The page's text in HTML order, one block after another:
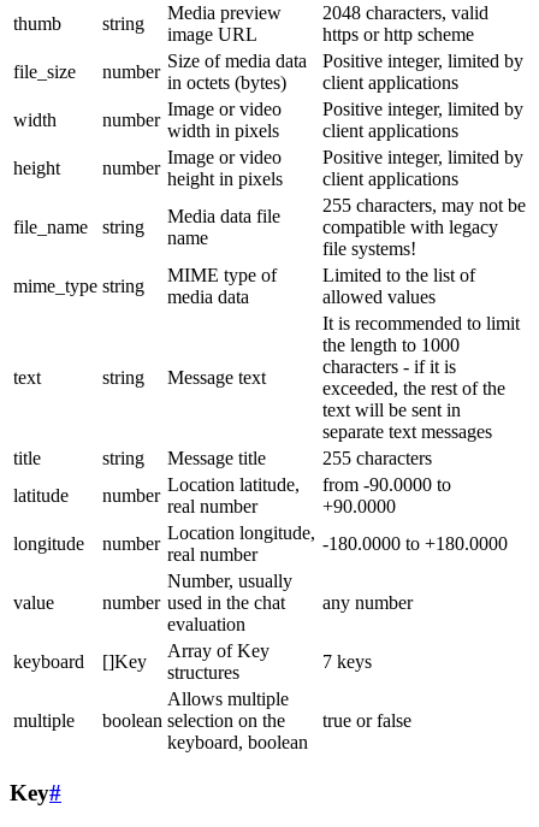
thumb
string
Media preview
image URL
2048 characters, valid
https or http scheme
file_size
number
Size of media data
in octets (bytes)
Positive integer, limited by
client applications
width
number
Image or video
width in pixels
Positive integer, limited by
client applications
height
number
Image or video
height in pixels
Positive integer, limited by
client applications
file_name string
Media data file
name
255 characters, may not be
compatible with legacy
file systems!
mime_type string
MIME type of
media data
Limited to the list of
allowed values
text string Message text
It is recommended to limit
the length to 1000
characters - if it is
exceeded, the rest of the
text will be sent in
separate text messages
title
string Message title
255 characters
latitude
number
Location latitude,
real number
from -90.0000 to
+90.0000
longitude
number
Location longitude,
real number
-180.0000 to +180.0000
value number
Number, usually
used in the chat
evaluation
any number
keyboard []Key
Array of Key
structures
7 keys
multiple boolean
Allows multiple
selection on the
keyboard, boolean
true or false
Key#